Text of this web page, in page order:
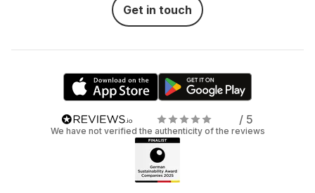
Get in touch
/ 5
We have not verified the authenticity of the reviews